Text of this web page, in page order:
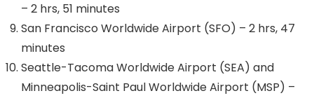
– 2 hrs, 51 minutes
San Francisco Worldwide Airport (SFO) – 2 hrs, 47
minutes
Seattle-Tacoma Worldwide Airport (SEA) and
Minneapolis-Saint Paul Worldwide Airport (MSP) –